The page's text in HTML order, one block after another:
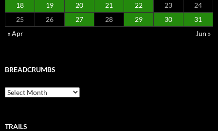
18
19 20 21 22 23
24
25
26 27 28 29 30
31
« Apr
Jun »
BREADCRUMBS
Breadcrumbs
TRAILS